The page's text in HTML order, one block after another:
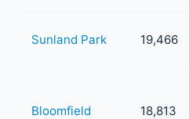
Sunland Park 19,466
Bloomfield 18,813